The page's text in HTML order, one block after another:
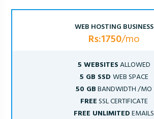
WEB HOSTING BUSINESS
Rs:1750/mo
5 WEBSITESALLOWED
5 GB SSD WEB SPACE
50 GBBANDWIDTH /MO
FREESSL CERTIFICATE
FREE UNLIMITEDEMAILS